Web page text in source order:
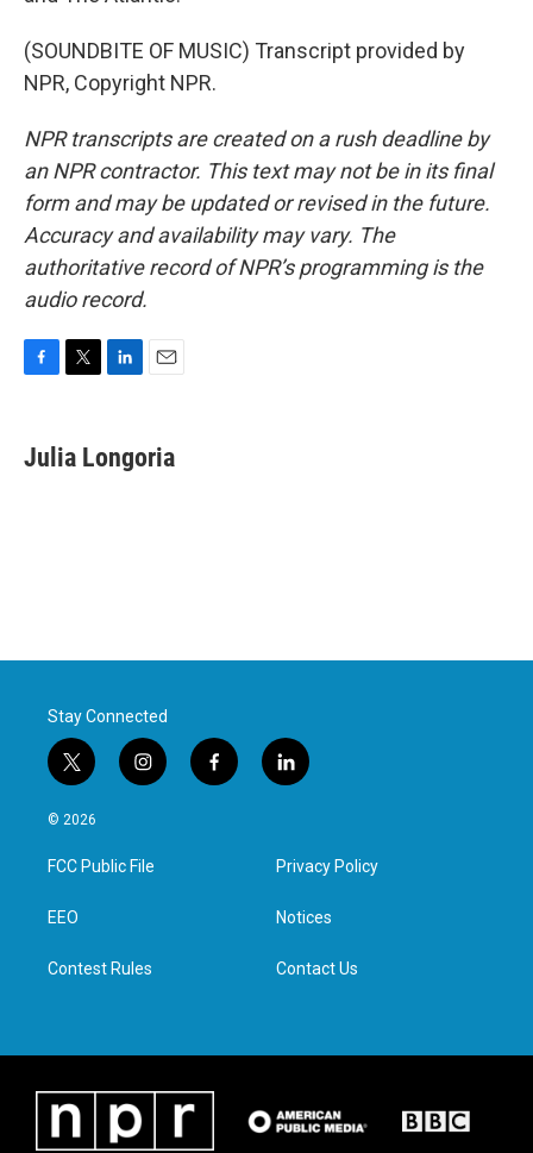
(SOUNDBITE OF MUSIC) Transcript provided by
NPR, Copyright NPR.
NPR transcripts are created on a rush deadline by
an NPR contractor. This text may not be in its final
form and may be updated or revised in the future.
Accuracy and availability may vary. The
authoritative record of NPR’s programming is the
audio record.
e
b
t
t
k
e
i
l
Julia Longoria
Stay Connected
t
w
i
t
e
i
n
a
g
f
a
l
i
e
d
n
© 2026
FCC Public File
EEO
Contest Rules
Privacy Policy
Notices
Contact Us